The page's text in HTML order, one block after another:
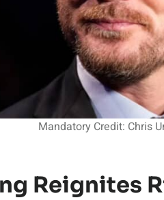
Mandatory Credit: Chris
Reignites